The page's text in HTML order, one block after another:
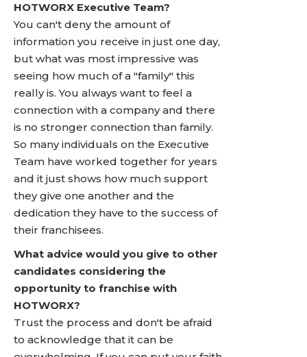
HOTWORX Executive Team?
You can't deny the amount of
information you receive in just one day,
but what was most impressive was
seeing how much of a "family" this
really is. You always want to feel a
connection with a company and there
is no stronger connection than family.
So many individuals on the Executive
Team have worked together for years
and it just shows how much support
they give one another and the
dedication they have to the success of
their franchisees.
What advice would you give to other
candidates considering the
opportunity to franchise with
HOTWORX?
Trust the process and don't be afraid
to acknowledge that it can be